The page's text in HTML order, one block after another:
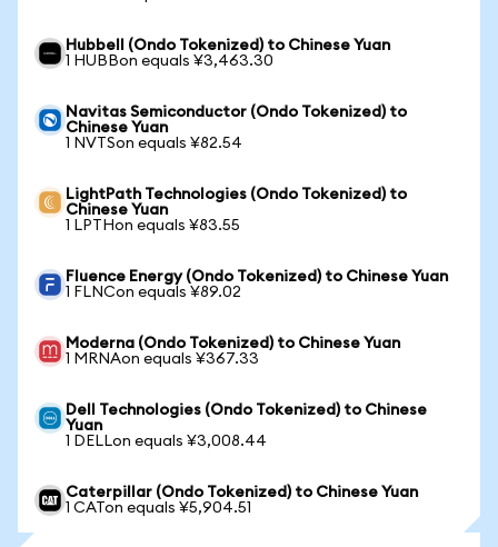
Hubbell (Ondo Tokenized) to Chinese Yuan
1 HUBBon equals ¥3,463.30
Navitas Semiconductor (Ondo Tokenized) to
Chinese Yuan
1 NVTSon equals ¥82.54
LightPath Technologies (Ondo Tokenized) to
Chinese Yuan
1 LPTHon equals ¥83.55
Fluence Energy (Ondo Tokenized) to Chinese Yuan
1 FLNCon equals ¥89.02
Moderna (Ondo Tokenized) to Chinese Yuan
1 MRNAon equals ¥367.33
Dell Technologies (Ondo Tokenized) to Chinese
Yuan
1 DELLon equals ¥3,008.44
Caterpillar (Ondo Tokenized) to Chinese Yuan
1 CATon equals ¥5,904.51